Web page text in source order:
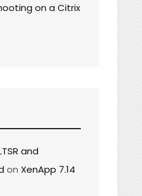
on a Citrix
and
on XenApp 7.14